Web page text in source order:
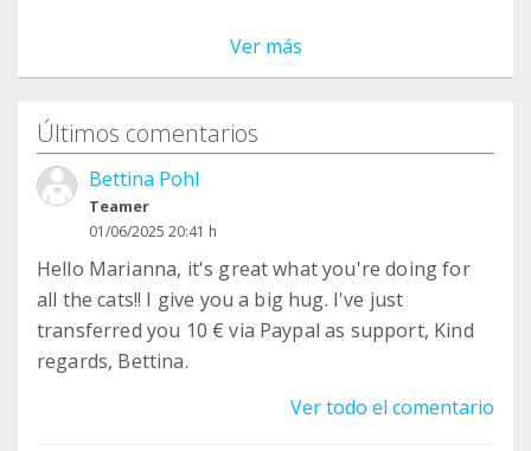
Ver más
Últimos comentarios
Bettina Pohl
Teamer
01/06/2025 20:41 h
Hello Marianna, it's great what you're doing for
all the cats!! I give you a big hug. I've just
transferred you 10 € via Paypal as support, Kind
regards, Bettina.
Ver todo el comentario